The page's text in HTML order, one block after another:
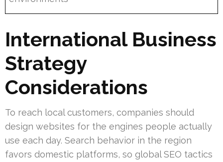
International Business
Strategy
Considerations
To reach local customers, companies should
design websites for the engines people actually
use each day. Search behavior in the region
favors domestic platforms, so global SEO tactics